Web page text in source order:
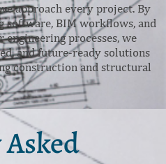
approach every project. By
software, BIM workflows, and
processes, we
and future-ready solutions
construction and structural